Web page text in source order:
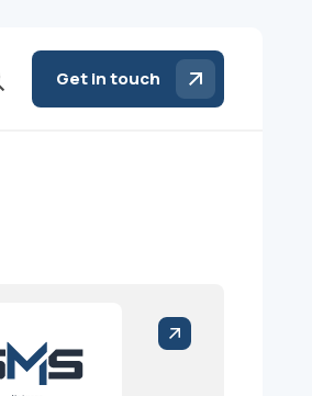
Get in touch